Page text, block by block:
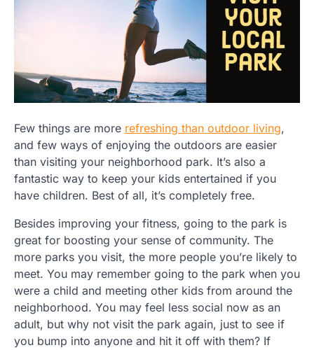
Few things are more refreshing than outdoor living,
and few ways of enjoying the outdoors are easier
than visiting your neighborhood park. It’s also a
fantastic way to keep your kids entertained if you
have children. Best of all, it’s completely free.
Besides improving your fitness, going to the park is
great for boosting your sense of community. The
more parks you visit, the more people you’re likely to
meet. You may remember going to the park when you
were a child and meeting other kids from around the
neighborhood. You may feel less social now as an
adult, but why not visit the park again, just to see if
you bump into anyone and hit it off with them? If